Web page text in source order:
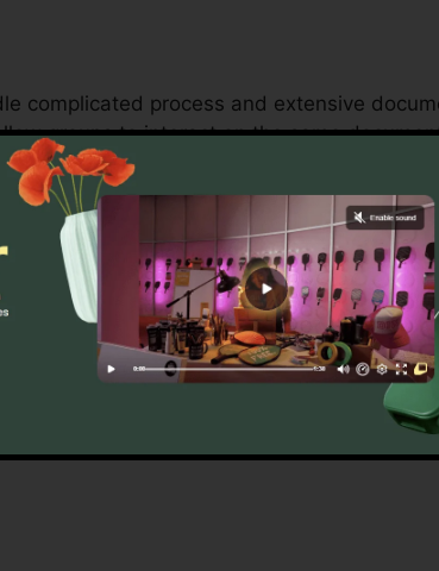
complicated process and extensive
groups to interact on the same
groups, and company documents
choices, improved safety and security
and protecting sensitive documents.
If It Is For You Here